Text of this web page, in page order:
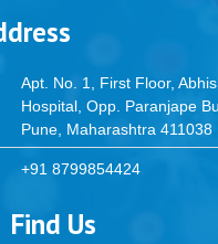
Apt. No. 1, First Floor,
Hospital, Opp. Paranjape
Pune, Maharashtra 411038
+91 8799854424
Find Us